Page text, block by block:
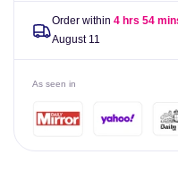
Order within 4 hrs 54
August 11
As seen in